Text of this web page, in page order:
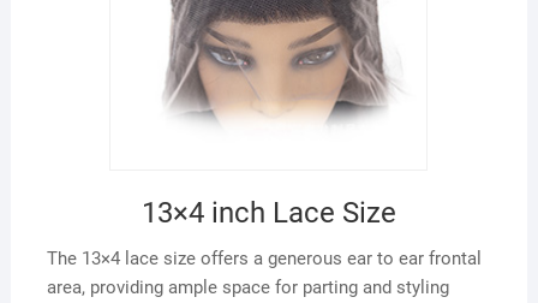
13×4 inch Lace Size
The 13×4 lace size offers a generous ear to ear frontal
area, providing ample space for parting and styling